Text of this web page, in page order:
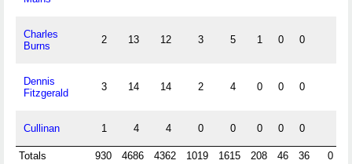
Charles
Burns
2 13 12 3 5 1 0 0
Dennis
Fitzgerald
3 14 14 2 4 0 0 0
Cullinan 1 4 4 0 0 0 0 0
Totals 930 4686 4362 1019 1615 208 46 36 0